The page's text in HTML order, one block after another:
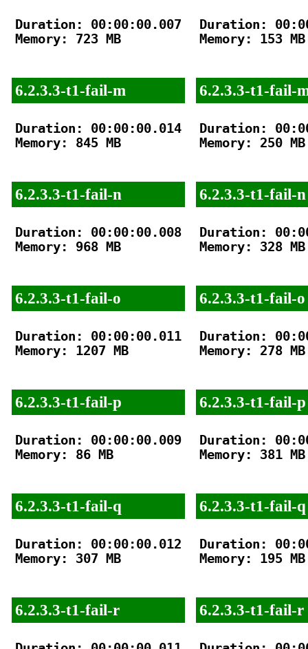
Duration: 00:00:00.007
Memory: 723 MB
6.2.3.3-t1-fail-m
Duration: 00:00:00.014
Memory: 845 MB
6.2.3.3-t1-fail-n
Duration: 00:00:00.008
Memory: 968 MB
6.2.3.3-t1-fail-o
Duration: 00:00:00.011
Memory: 1207 MB
6.2.3.3-t1-fail-p
Duration: 00:00:00.009
Memory: 86 MB
6.2.3.3-t1-fail-q
Duration: 00:00:00.012
Memory: 307 MB
6.2.3.3-t1-fail-r
Duration:
Memory: 153 MB
6.2.3.3-t1-fail-
Duration:
Memory: 250 MB
6.2.3.3-t1-fail-n
Duration:
Memory: 328 MB
6.2.3.3-t1-fail-o
Duration:
Memory: 278 MB
6.2.3.3-t1-fail-p
Duration:
Memory: 381 MB
6.2.3.3-t1-fail-q
Duration:
Memory: 195 MB
6.2.3.3-t1-fail-r